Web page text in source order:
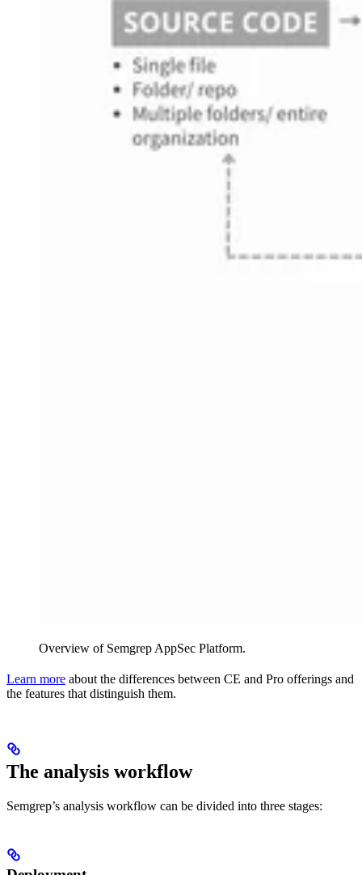
Overview of Semgrep AppSec Platform.
Learn more about the differences between CE and Pro offerings and
the features that distinguish them.
The analysis workflow
Semgrep’s analysis workflow can be divided into three stages: